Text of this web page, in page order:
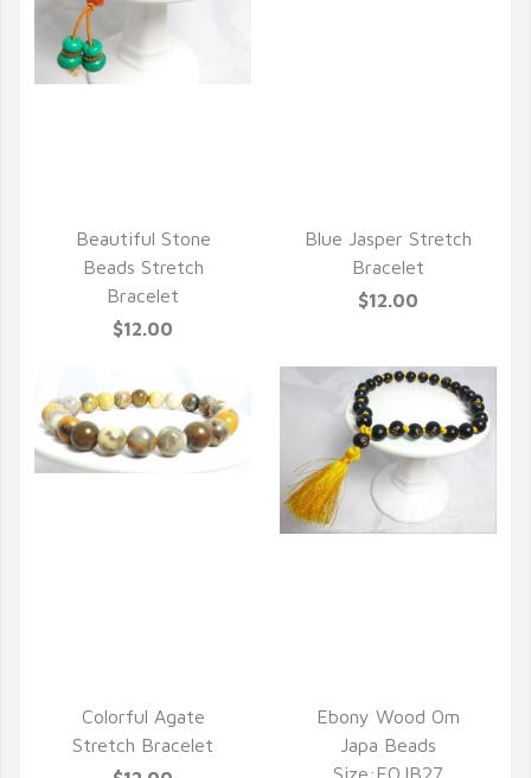
Beautiful Stone
Beads Stretch
Bracelet
$12.00
Blue Jasper Stretch
Bracelet
$12.00
Colorful Agate
Stretch Bracelet
Ebony Wood Om
Japa Beads
Size:EOJB27